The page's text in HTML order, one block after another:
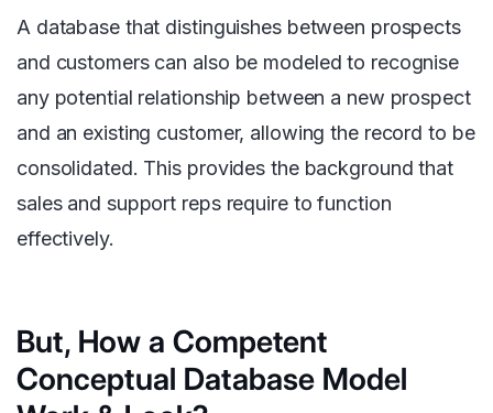
A database that distinguishes between prospects
and customers can also be modeled to recognise
any potential relationship between a new prospect
and an existing customer, allowing the record to be
consolidated. This provides the background that
sales and support reps require to function
effectively.
But, How a Competent
Conceptual Database Model